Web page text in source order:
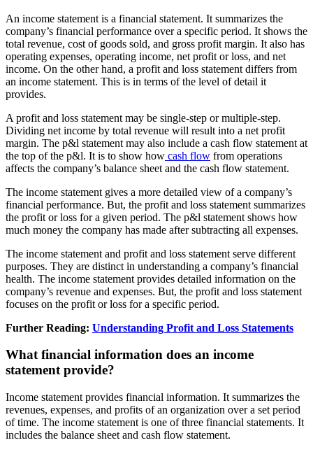
An income statement is a financial statement. It summarizes the
company’s financial performance over a specific period. It shows the
total revenue, cost of goods sold, and gross profit margin. It also has
operating expenses, operating income, net profit or loss, and net
income. On the other hand, a profit and loss statement differs from
an income statement. This is in terms of the level of detail it
provides.
A profit and loss statement may be single-step or multiple-step.
Dividing net income by total revenue will result into a net profit
margin. The p&l statement may also include a cash flow statement at
the top of the p&l. It is to show how cash flow from operations
affects the company’s balance sheet and the cash flow statement.
The income statement gives a more detailed view of a company’s
financial performance. But, the profit and loss statement summarizes
the profit or loss for a given period. The p&l statement shows how
much money the company has made after subtracting all expenses.
The income statement and profit and loss statement serve different
purposes. They are distinct in understanding a company’s financial
health. The income statement provides detailed information on the
company’s revenue and expenses. But, the profit and loss statement
focuses on the profit or loss for a specific period.
Further Reading: Understanding Profit and Loss Statements
What financial information does an income
statement provide?
Income statement provides financial information. It summarizes the
revenues, expenses, and profits of an organization over a set period
of time. The income statement is one of three financial statements. It
includes the balance sheet and cash flow statement.